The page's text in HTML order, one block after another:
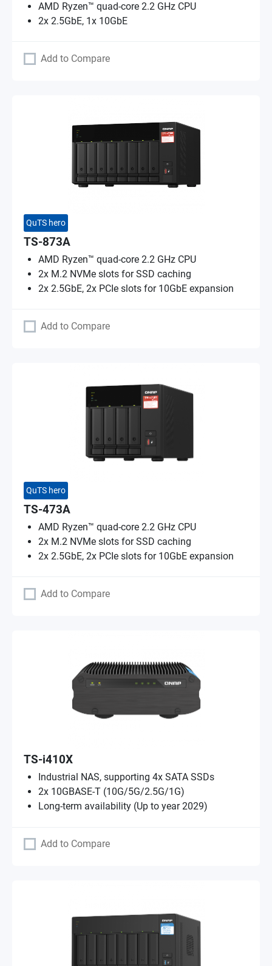
AMD Ryzen™ quad-core 2.2 GHz CPU
2x 2.5GbE, 1x 10GbE
Add to Compare
QuTS hero
TS-873A
AMD Ryzen™ quad-core 2.2 GHz CPU
2x M.2 NVMe slots for SSD caching
2x 2.5GbE, 2x PCIe slots for 10GbE expansion
Add to Compare
QuTS hero
TS-473A
AMD Ryzen™ quad-core 2.2 GHz CPU
2x M.2 NVMe slots for SSD caching
2x 2.5GbE, 2x PCIe slots for 10GbE expansion
Add to Compare
TS-i410X
Industrial NAS, supporting 4x SATA SSDs
2x 10GBASE-T (10G/5G/2.5G/1G)
Long-term availability (Up to year 2029)
Add to Compare